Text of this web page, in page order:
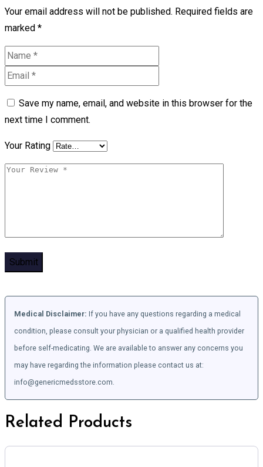
Your email address will not be published. Required fields are
marked *
Save my name, email, and website in this browser for the
next time I comment.
Your Rating
Medical Disclaimer: If you have any questions regarding a medical
condition, please consult your physician or a qualified health provider
before self-medicating. We are available to answer any concerns you
may have regarding the information please contact us at:
info@genericmedsstore.com.
Related Products